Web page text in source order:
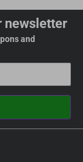
newsletter
and